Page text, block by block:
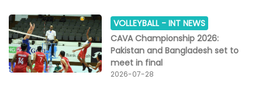
VOLLEYBALL -INT NEWS
CAVA Championship 2026:
Pakistan and Bangladesh set to
meet in final
2026-07-28